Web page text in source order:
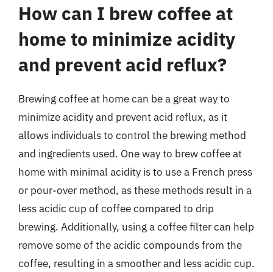
How can I brew coffee at
home to minimize acidity
and prevent acid reflux?
Brewing coffee at home can be a great way to
minimize acidity and prevent acid reflux, as it
allows individuals to control the brewing method
and ingredients used. One way to brew coffee at
home with minimal acidity is to use a French press
or pour-over method, as these methods result in a
less acidic cup of coffee compared to drip
brewing. Additionally, using a coffee filter can help
remove some of the acidic compounds from the
coffee, resulting in a smoother and less acidic cup.